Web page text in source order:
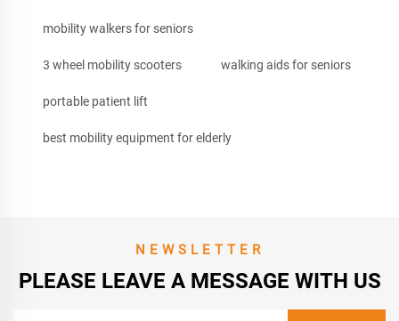
mobility walkers for seniors
3 wheel mobility scooters walking aids for seniors
portable patient lift
best mobility equipment for elderly
NEWSLETTER
PLEASE LEAVE A MESSAGE WITH US